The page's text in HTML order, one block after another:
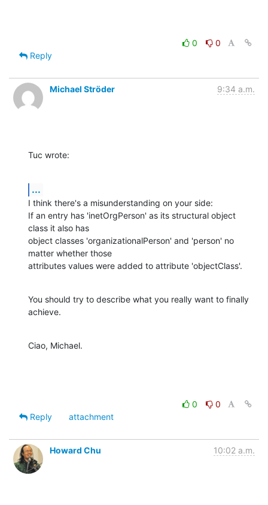
0
0
Reply
Michael Ströder 9:34 a.m.
Tuc wrote:
...
I think there's a misunderstanding on your side:
If an entry has 'inetOrgPerson' as its structural object
class it also has
object classes 'organizationalPerson' and 'person' no
matter whether those
attributes values were added to attribute 'objectClass'.
You should try to describe what you really want to finally
achieve.
Ciao, Michael.
0
0
Reply
attachment
Howard Chu 10:02 a.m.